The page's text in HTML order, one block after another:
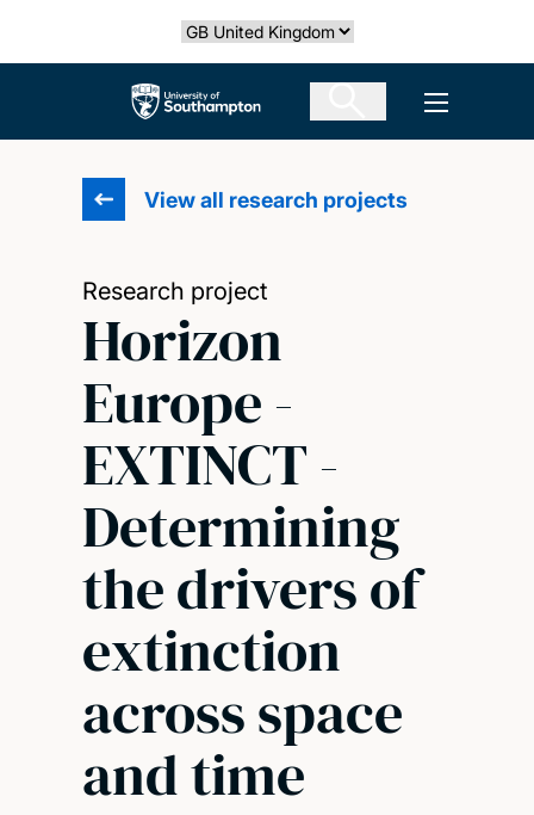
Select country
The University of Southampton Open
View all research projects
Research project
Horizon
Europe -
EXTINCT -
Determining
the drivers of
extinction
across space
and time